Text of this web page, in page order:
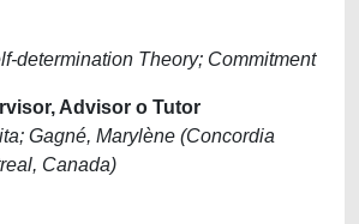
determination Theory; Commitment
Advisor o Tutor
Gagné, Marylène (Concordia
Canada)